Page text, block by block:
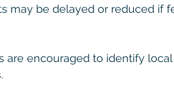
may be delayed or reduced if
are encouraged to identify